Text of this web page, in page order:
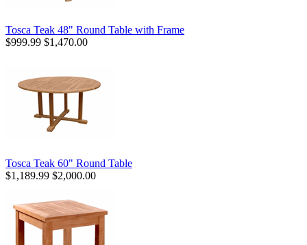
Tosca Teak 48" Round Table with Frame
$999.99 $1,470.00
Tosca Teak 60" Round Table
$1,189.99 $2,000.00